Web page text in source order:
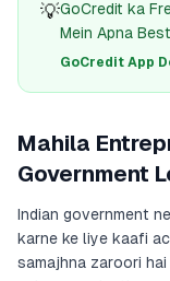
💡GoCredit ka
Mein Apna
GoCredit App
Mahila
Government
Indian government
karne ke liye kaafi
samajhna zaroori